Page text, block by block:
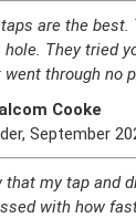
are the best.
hole. They tried
through no
Cooke
September
my tap and
with how